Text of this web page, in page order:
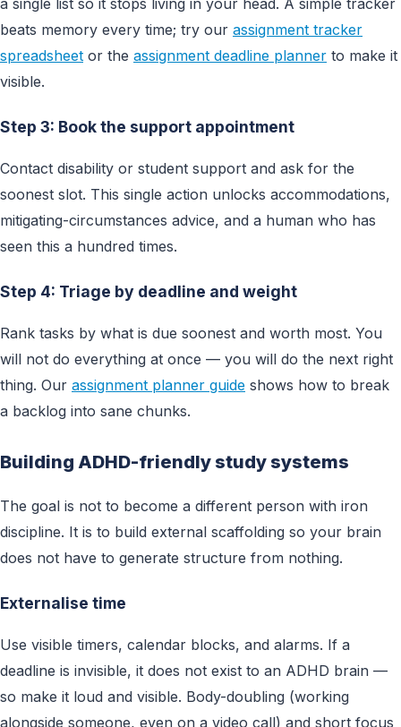
a single list so it stops living in your head. A simple tracker
beats memory every time; try our assignment tracker
spreadsheet or the assignment deadline planner to make it
visible.
Step 3: Book the support appointment
Contact disability or student support and ask for the
soonest slot. This single action unlocks accommodations,
mitigating-circumstances advice, and a human who has
seen this a hundred times.
Step 4: Triage by deadline and weight
Rank tasks by what is due soonest and worth most. You
will not do everything at once — you will do the next right
thing. Our assignment planner guide shows how to break
a backlog into sane chunks.
Building ADHD-friendly study systems
The goal is not to become a different person with iron
discipline. It is to build external scaffolding so your brain
does not have to generate structure from nothing.
Externalise time
Use visible timers, calendar blocks, and alarms. If a
deadline is invisible, it does not exist to an ADHD brain —
so make it loud and visible. Body-doubling (working
alongside someone, even on a video call) and short focus